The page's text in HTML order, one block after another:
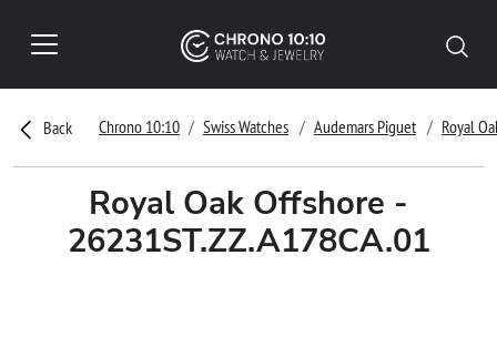
Back Chrono 10:10 Swiss Watches Audemars Piguet Royal
Royal Oak Offshore -
26231ST.ZZ.A178CA.01